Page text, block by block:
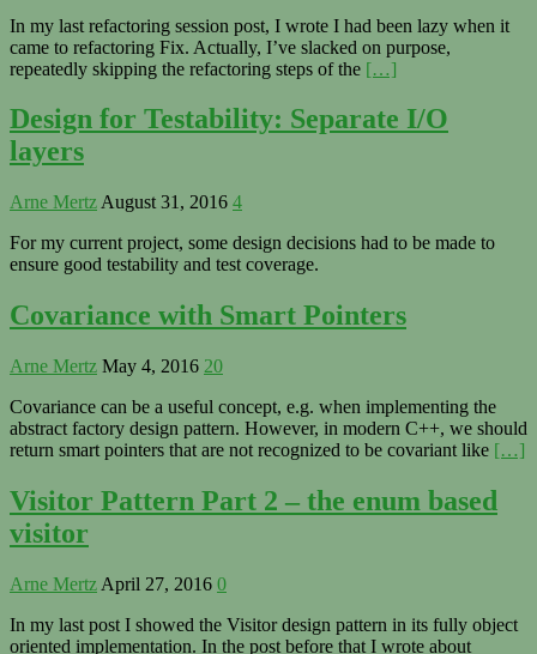
In my last refactoring session post, I wrote I had been lazy when it
came to refactoring Fix. Actually, I’ve slacked on purpose,
repeatedly skipping the refactoring steps of the […]
Design for Testability: Separate I/O
layers
Arne Mertz August 31, 2016 4
For my current project, some design decisions had to be made to
ensure good testability and test coverage.
Covariance with Smart Pointers
Arne Mertz May 4, 2016 20
Covariance can be a useful concept, e.g. when implementing the
abstract factory design pattern. However, in modern C++, we should
return smart pointers that are not recognized to be covariant like […]
Visitor Pattern Part 2 – the enum based
visitor
Arne Mertz April 27, 2016 0
In my last post I showed the Visitor design pattern in its fully object
oriented implementation. In the post before that I wrote about